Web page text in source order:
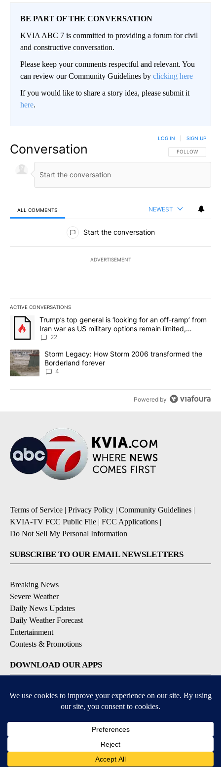
BE PART OF THE CONVERSATION
KVIA ABC 7 is committed to providing a forum for civil
and constructive conversation.
Please keep your comments respectful and relevant. You
can review our Community Guidelines by clicking here
If you would like to share a story idea, please submit it
here.
Conversation FOLLOW THIS
FOLLOW
LOG IN SIGN UP
ALL COMMENTS NEWEST
All Comments
Start the conversation
ADVERTISEMENT
ACTIVE CONVERSATIONS
The following is a list of the most commented articles in the last
A trending article titled "Trump’s top general is ‘looking for an
Trump’s top general is ‘looking for an off-ramp’ from
Iran war as US military options remain limited,
sources say
22
A trending article titled "Storm Legacy: How Storm 2006
Storm Legacy: How Storm 2006 transformed the
Borderland forever
4
Powered by
Terms of Service | Privacy Policy | Community Guidelines |
KVIA-TV FCC Public File | FCC Applications |
Do Not Sell My Personal Information
SUBSCRIBE TO OUR EMAIL NEWSLETTERS
Breaking News
Severe Weather
Daily News Updates
Daily Weather Forecast
Entertainment
Contests & Promotions
DOWNLOAD OUR APPS
Available for iOS and Android